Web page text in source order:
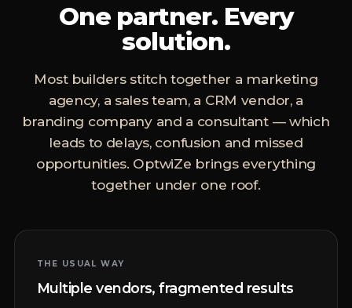
One partner. Every
solution.
Most builders stitch together a marketing
agency, a sales team, a CRM vendor, a
branding company and a consultant — which
leads to delays, confusion and missed
opportunities. OptwiZe brings everything
together under one roof.
THE USUAL WAY
Multiple vendors, fragmented results